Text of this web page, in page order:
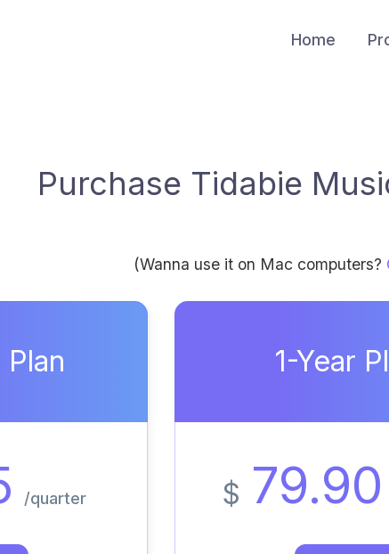
Home
Purchase Tidabie
(Wanna use it on Mac computers?
/quarter
1-Year
$ 79.90